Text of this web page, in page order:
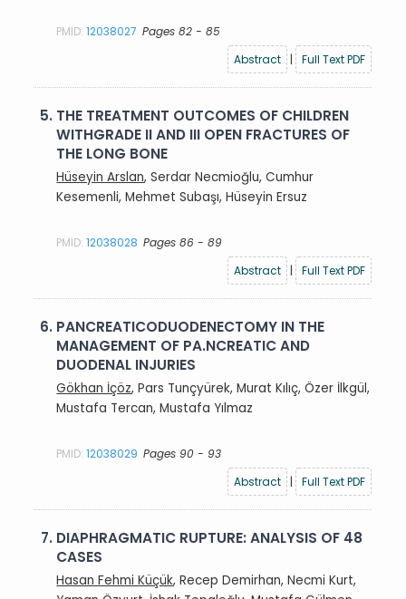
PMID:12038027 Pages 82 - 85
Abstract
| Full Text PDF
5. THE TREATMENT OUTCOMES OF CHILDREN
WITHGRADE II AND III OPEN FRACTURES OF
THE LONG BONE
Hüseyin Arslan, Serdar Necmioğlu, Cumhur
Kesemenli, Mehmet Subaşı, Hüseyin Ersuz
PMID:12038028 Pages 86 - 89
Abstract
| Full Text PDF
6. PANCREATICODUODENECTOMY IN THE
MANAGEMENT OF PA.NCREATIC AND
DUODENAL INJURIES
Gökhan İçöz, Pars Tunçyürek, Murat Kılıç, Özer İlkgül,
Mustafa Tercan, Mustafa Yılmaz
PMID:12038029 Pages 90 - 93
Abstract
| Full Text PDF
7. DIAPHRAGMATIC RUPTURE: ANALYSIS OF 48
CASES
Hasan Fehmi Küçük, Recep Demirhan, Necmi Kurt,